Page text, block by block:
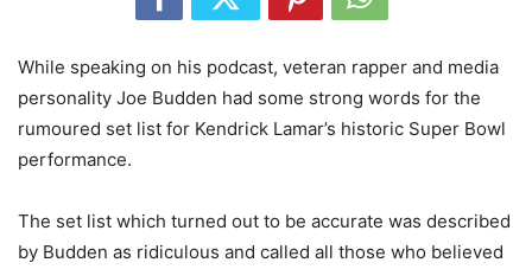
While speaking on his podcast, veteran rapper and media
personality Joe Budden had some strong words for the
rumoured set list for Kendrick Lamar’s historic Super Bowl
performance.
The set list which turned out to be accurate was described
by Budden as ridiculous and called all those who believed